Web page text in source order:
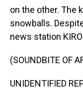
on the other. The
snowballs.
news station
(SOUNDBITE OF
UNIDENTIFIED